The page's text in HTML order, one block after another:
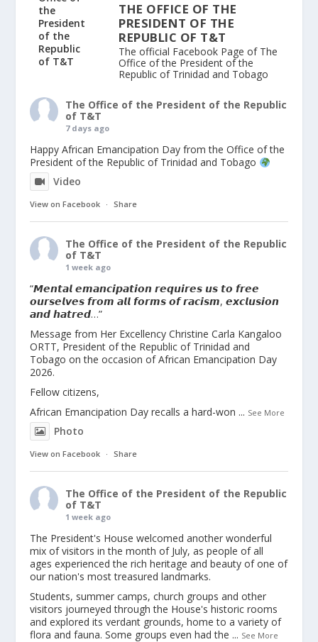
THE OFFICE OF THE
PRESIDENT OF THE
REPUBLIC OF T&T
The official Facebook Page of The
Office of the President of the
Republic of Trinidad and Tobago
The Office of the President of the Republic
of T&T
7 days ago
Happy African Emancipation Day from the Office of the
President of the Republic of Trinidad and Tobago
Video
View on Facebook · Share
The Office of the President of the Republic
of T&T
1 week ago
“𝙈𝙚𝙣𝙩𝙖𝙡 𝙚𝙢𝙖𝙣𝙘𝙞𝙥𝙖𝙩𝙞𝙤𝙣 𝙧𝙚𝙦𝙪𝙞𝙧𝙚𝙨 𝙪𝙨 𝙩𝙤 𝙛𝙧𝙚𝙚
𝙤𝙪𝙧𝙨𝙚𝙡𝙫𝙚𝙨 𝙛𝙧𝙤𝙢 𝙖𝙡𝙡 𝙛𝙤𝙧𝙢𝙨 𝙤𝙛 𝙧𝙖𝙘𝙞𝙨𝙢, 𝙚𝙭𝙘𝙡𝙪𝙨𝙞𝙤𝙣
𝙖𝙣𝙙 𝙝𝙖𝙩𝙧𝙚𝙙…”
Message from Her Excellency Christine Carla Kangaloo
ORTT, President of the Republic of Trinidad and
Tobago on the occasion of African Emancipation Day
2026.
Fellow citizens,
African Emancipation Day recalls a hard-won ... See More
Photo
View on Facebook · Share
The Office of the President of the Republic
of T&T
1 week ago
The President's House welcomed another wonderful
mix of visitors in the month of July, as people of all
ages experienced the rich heritage and beauty of one of
our nation's most treasured landmarks.
Students, summer camps, church groups and other
visitors journeyed through the House's historic rooms
and explored its verdant grounds, home to a variety of
flora and fauna. Some groups even had the ... See More